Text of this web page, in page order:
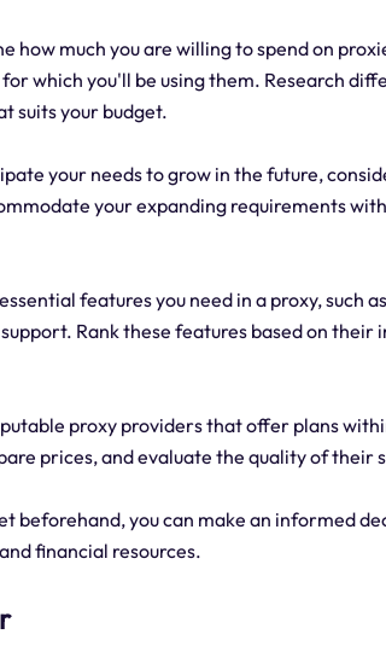
how much you are willing to spend on
which you'll be using them. Research
suits your budget.
your needs to grow in the future,
your expanding requirements
features you need in a proxy, such
Rank these features based on their
proxy providers that offer plans
prices, and evaluate the quality of their
beforehand, you can make an informed
financial resources.